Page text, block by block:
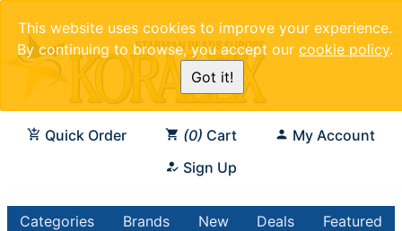
This website uses cookies to improve your experience.
By continuing to browse, you accept our cookie policy.
Got it!
Quick Order 0 Cart
My Account
Sign Up
Categories Brands New Deals Featured